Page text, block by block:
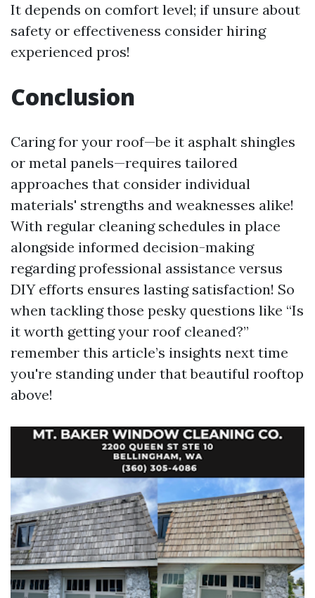
It depends on comfort level; if unsure about
safety or effectiveness consider hiring
experienced pros!
Conclusion
Caring for your roof—be it asphalt shingles
or metal panels—requires tailored
approaches that consider individual
materials' strengths and weaknesses alike!
With regular cleaning schedules in place
alongside informed decision-making
regarding professional assistance versus
DIY efforts ensures lasting satisfaction! So
when tackling those pesky questions like “Is
it worth getting your roof cleaned?”
remember this article’s insights next time
you're standing under that beautiful rooftop
above!